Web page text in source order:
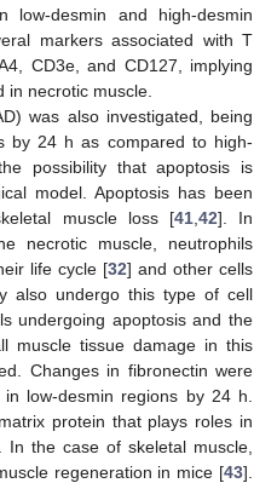
low-desmin and high-desmin
markers associated with T
CD3e, and CD127, implying
necrotic muscle.
was also investigated, being
by 24 h as compared to high-
possibility that apoptosis is
model. Apoptosis has been
muscle loss [41, 42]. In
necrotic muscle, neutrophils
life cycle [32] and other cells
also undergo this type of cell
undergoing apoptosis and the
muscle tissue damage in this
Changes in fibronectin were
low-desmin regions by 24 h.
protein that plays roles in
the case of skeletal muscle,
regeneration in mice [43].